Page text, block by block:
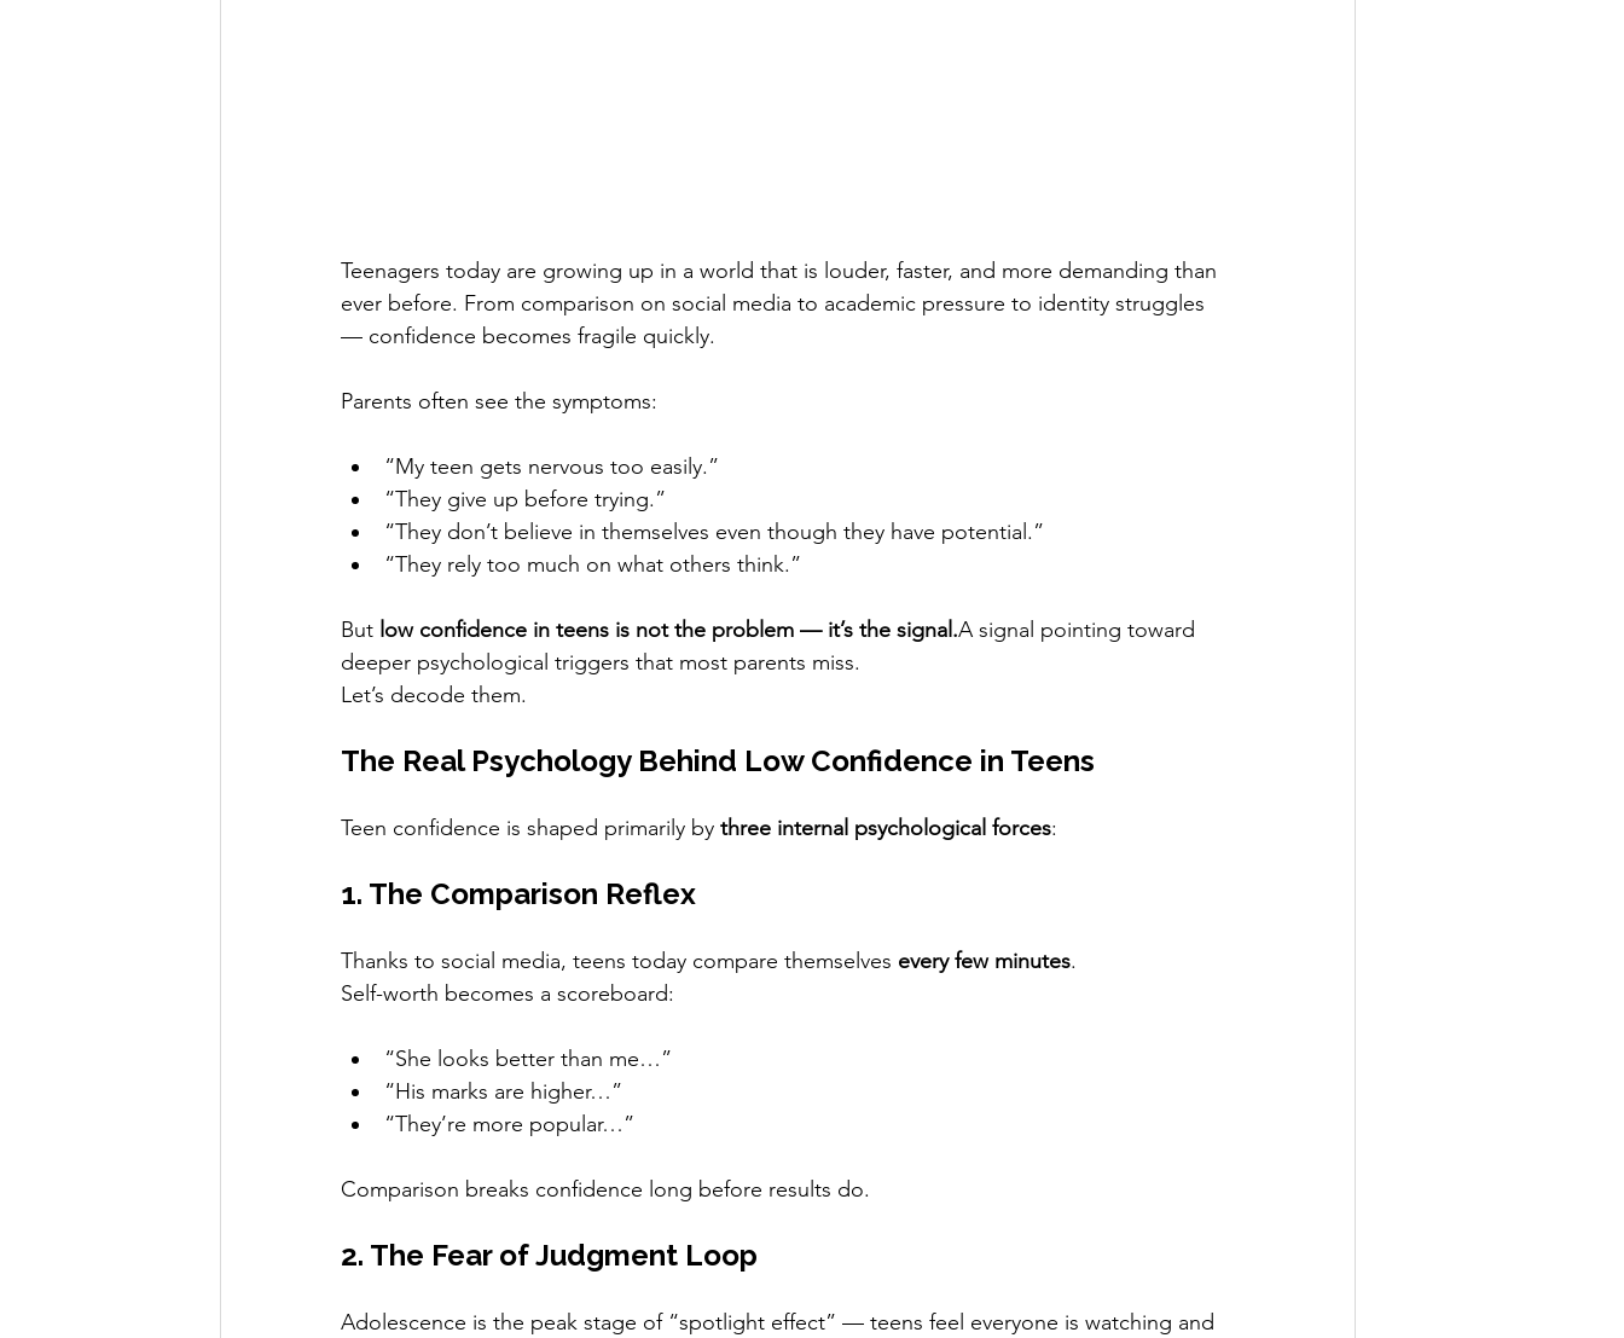
Teenagers today are growing up in a world that is louder, faster, and more demanding than
ever before. From comparison on social media to academic pressure to identity struggles
— confidence becomes fragile quickly.
Parents often see the symptoms:
“My teen gets nervous too easily.”
“They give up before trying.”
“They don’t believe in themselves even though they have potential.”
“They rely too much on what others think.”
But low confidence in teens is not the problem — it’s the signal.A signal pointing toward
deeper psychological triggers that most parents miss.
Let’s decode them.
The Real Psychology Behind Low Confidence in Teens
Teen confidence is shaped primarily by three internal psychological forces:
1. The Comparison Reflex
Thanks to social media, teens today compare themselves every few minutes.
Self-worth becomes a scoreboard:
“She looks better than me…”
“His marks are higher…”
“They’re more popular…”
Comparison breaks confidence long before results do.
2. The Fear of Judgment Loop
Adolescence is the peak stage of “spotlight effect” — teens feel everyone is watching and